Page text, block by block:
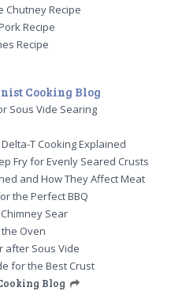
Chutney Recipe
Recipe
Recipe
Cooking Blog
Sous Vide Searing
T Cooking Explained
Fry for Evenly Seared Crusts
and How They Affect Meat
the Perfect BBQ
Sear
Oven
after Sous Vide
for the Best Crust
Blog